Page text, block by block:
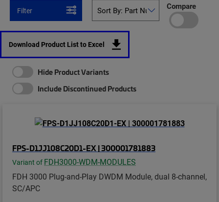
Filter Compare
Download Product List to Excel
Hide Product Variants
Include Discontinued Products
FPS-D1JJ108C20D1-EX | 300001781883
Variant of FDH3000-WDM-MODULES
FDH 3000 Plug-and-Play DWDM Module, dual 8-channel,
SC/APC